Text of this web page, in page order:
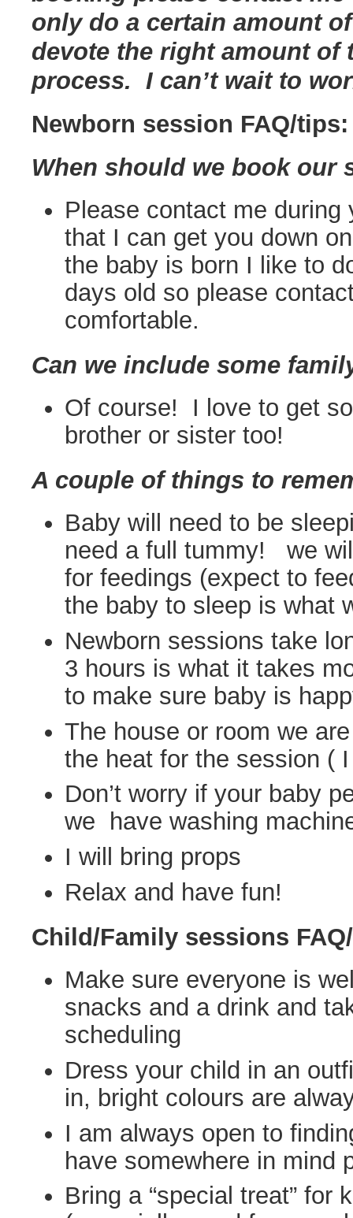
only do a certain amount
devote the right amount of
process. I can’t wait to
Newborn session FAQ/tips:
When should we book our
Please contact me
that I can get you down
the baby is born I like to
days old so please
comfortable.
Can we include some
Of course! I love to get
brother or sister too!
A couple of things to
Baby will need to be
need a full tummy! we
for feedings (expect to
the baby to sleep is what
Newborn sessions take
3 hours is what it takes
to make sure baby is
The house or room we
the heat for the session (
Don’t worry if your baby
we have washing
I will bring props
Relax and have fun!
Child/Family sessions
Make sure everyone is
snacks and a drink and
scheduling
Dress your child in an
in, bright colours are
I am always open to
have somewhere in mind
Bring a “special treat” for